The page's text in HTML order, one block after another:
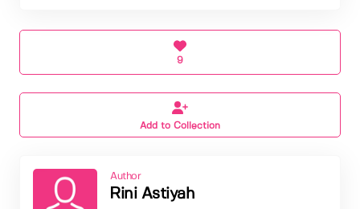
9
Add to Collection
Author
Rini Astiyah